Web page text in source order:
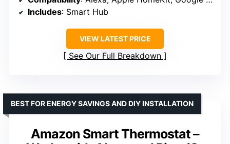
Includes: Smart Hub
VIEW LATEST PRICE
See Our Full Breakdown
Amazon Smart Thermostat –
BEST FOR ENERGY SAVINGS AND DIY INSTALLATION